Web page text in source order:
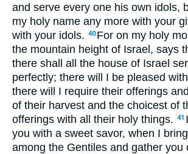
and serve every one his own idols,
my holy name any more with your
with your idols. 40 For on my holy
the mountain height of Israel, says
there shall all the house of Israel
perfectly; there will I be pleased
there will I require their offerings
of their harvest and the choicest of
offerings with all their holy things. 41
you with a sweet savor, when I
among the Gentiles and gather you